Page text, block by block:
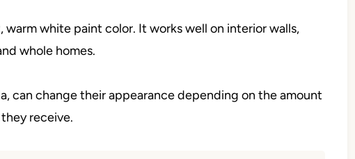
warm white paint color. It works well on interior walls,
whole homes.
can change their appearance depending on the amount
receive.